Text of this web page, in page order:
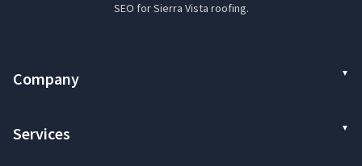
SEO for Sierra Vista roofing.
Company
Services